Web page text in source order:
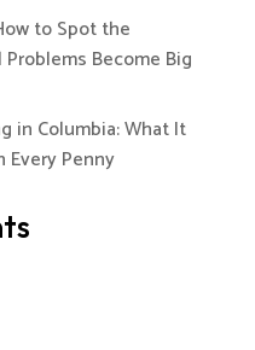
to Spot the
Become Big
in Columbia: What It
Every Penny